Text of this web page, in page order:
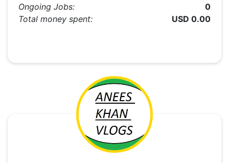
Ongoing Jobs:
0
Total money spent:
USD 0.00